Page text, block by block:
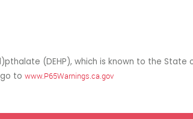
(DEHP), which is known to the
go towww.P65Warnings.ca.gov